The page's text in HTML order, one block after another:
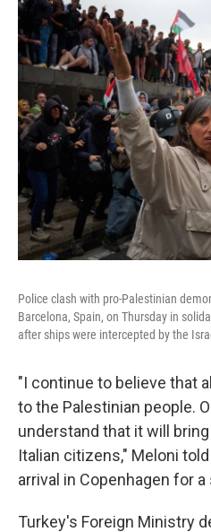
Police clash with pro-Palestinian
Barcelona, Spain, on Thursday in
after ships were intercepted by the
"I continue to believe that
to the Palestinian people.
understand that it will
Italian citizens," Meloni
arrival in Copenhagen for
Turkey's Foreign Ministry